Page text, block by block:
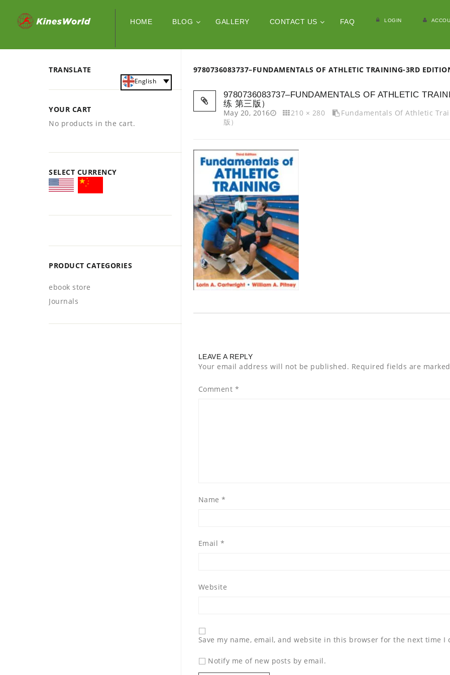
HOME BLOG GALLERY CONTACT US FAQ LOGIN
9780736083737–FUNDAMENTALS OF ATHLETIC TRAINING-3RD
9780736083737–FUNDAMENTALS OF ATHLETIC
练 第三版）
May 20, 2016
210 × 280
Fundamentals Of Athletic
版）
LEAVE A REPLY
Your email address will not be published. Required fields are
Comment *
Name *
Email *
Website
Save my name, email, and website in this browser for the next time I
Notify me of new posts by email.
TRANSLATE
English
YOUR CART
No products in the cart.
SELECT CURRENCY
PRODUCT CATEGORIES
ebook store
Journals